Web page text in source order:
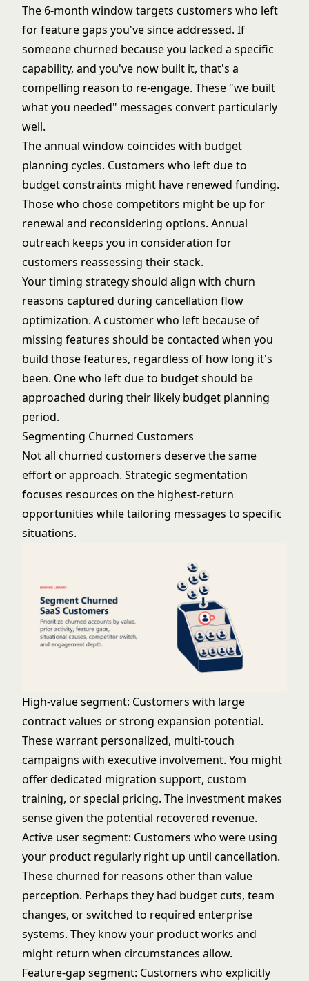
The 6-month window targets customers who left
for feature gaps you've since addressed. If
someone churned because you lacked a specific
capability, and you've now built it, that's a
compelling reason to re-engage. These "we built
what you needed" messages convert particularly
well.
The annual window coincides with budget
planning cycles. Customers who left due to
budget constraints might have renewed funding.
Those who chose competitors might be up for
renewal and reconsidering options. Annual
outreach keeps you in consideration for
customers reassessing their stack.
Your timing strategy should align with churn
reasons captured during cancellation flow
optimization. A customer who left because of
missing features should be contacted when you
build those features, regardless of how long it's
been. One who left due to budget should be
approached during their likely budget planning
period.
Segmenting Churned Customers
Not all churned customers deserve the same
effort or approach. Strategic segmentation
focuses resources on the highest-return
opportunities while tailoring messages to specific
situations.
High-value segment: Customers with large
contract values or strong expansion potential.
These warrant personalized, multi-touch
campaigns with executive involvement. You might
offer dedicated migration support, custom
training, or special pricing. The investment makes
sense given the potential recovered revenue.
Active user segment: Customers who were using
your product regularly right up until cancellation.
These churned for reasons other than value
perception. Perhaps they had budget cuts, team
changes, or switched to required enterprise
systems. They know your product works and
might return when circumstances allow.
Feature-gap segment: Customers who explicitly